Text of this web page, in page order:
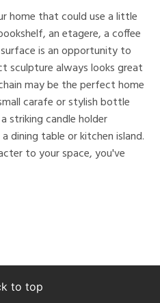
home that could use a little
an etagere, a coffee
is an opportunity to
sculpture always looks great
may be the perfect home
carafe or stylish bottle
striking candle holder
dining table or kitchen island.
to your space, you've
to top